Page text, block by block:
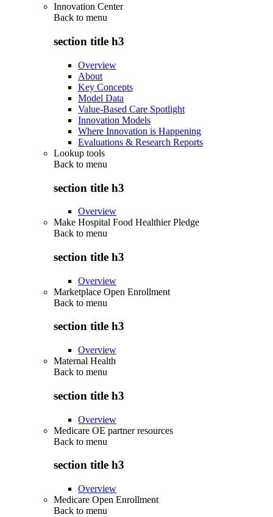
Innovation Center
Back to menu
section title h3
Overview
About
Key Concepts
Model Data
Value-Based Care Spotlight
Innovation Models
Where Innovation is Happening
Evaluations & Research Reports
Lookup tools
Back to menu
section title h3
Overview
Make Hospital Food Healthier Pledge
Back to menu
section title h3
Overview
Marketplace Open Enrollment
Back to menu
section title h3
Overview
Maternal Health
Back to menu
section title h3
Overview
Medicare OE partner resources
Back to menu
section title h3
Overview
Medicare Open Enrollment
Back to menu